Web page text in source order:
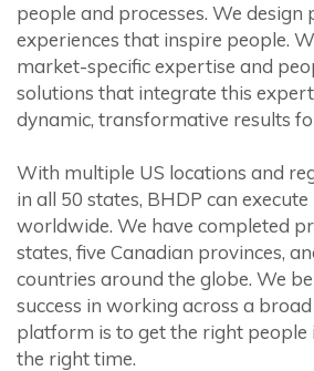
people and processes. We design
experiences that inspire people.
market-specific expertise and
solutions that integrate this
dynamic, transformative results
With multiple US locations and
in all 50 states, BHDP can
worldwide. We have completed
states, five Canadian provinces,
countries around the globe. We
success in working across a
platform is to get the right people
the right time.